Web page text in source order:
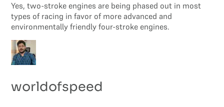
Yes, two-stroke engines are being phased out in most
types of racing in favor of more advanced and
environmentally friendly four-stroke engines.
worldofspeed